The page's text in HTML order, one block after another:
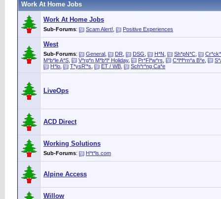
Work At Home Jobs
Work At Home Jobs
Sub-Forums: Scam Alert! Positive Experiences
West
Sub-Forums: General DR DSG H*N Sh*pN*C
M*b*le A*S
V*rg*n M*b*l* Holiday, Pr*Fl*w*rs C*l*f*rn*a B*e
H*lo
T*ysR'*s ET / WB Sch*r*ng Ca*e
LiveOps
ACD Direct
Working Solutions
Sub-Forums: H*t*ls.com
Alpine Access
Willow